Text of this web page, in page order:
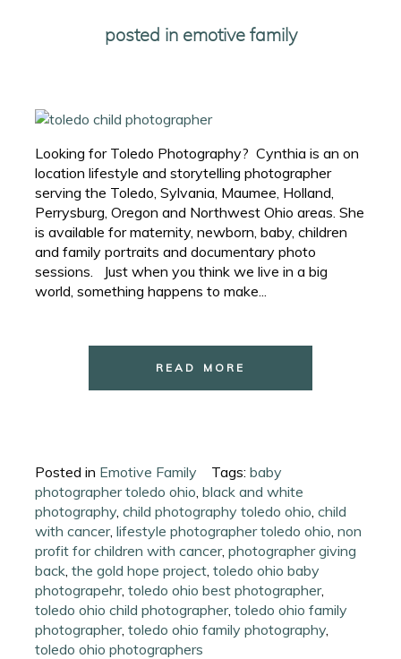
posted in emotive family
Looking for Toledo Photography? Cynthia is an on
location lifestyle and storytelling photographer
serving the Toledo, Sylvania, Maumee, Holland,
Perrysburg, Oregon and Northwest Ohio areas. She
is available for maternity, newborn, baby, children
and family portraits and documentary photo
sessions. Just when you think we live in a big
world, something happens to make...
READ MORE
Posted in Emotive Family Tags:baby
photographer toledo ohio ,black and white
photography ,child photography toledo ohio ,child
with cancer,lifestyle photographer toledo ohio ,non
profit for children with cancer,photographer giving
back ,the gold hope project ,toledo ohio baby
photograpehr,toledo ohio best photographer,
toledo ohio child photographer,toledo ohio family
photographer,toledo ohio family photography
toledo ohio photographers